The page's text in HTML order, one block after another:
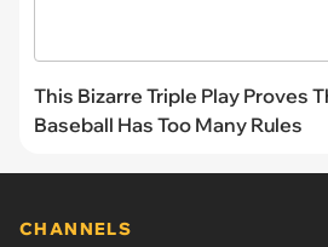
This Bizarre Triple Play Proves
Baseball Has Too Many Rules
CHANNELS